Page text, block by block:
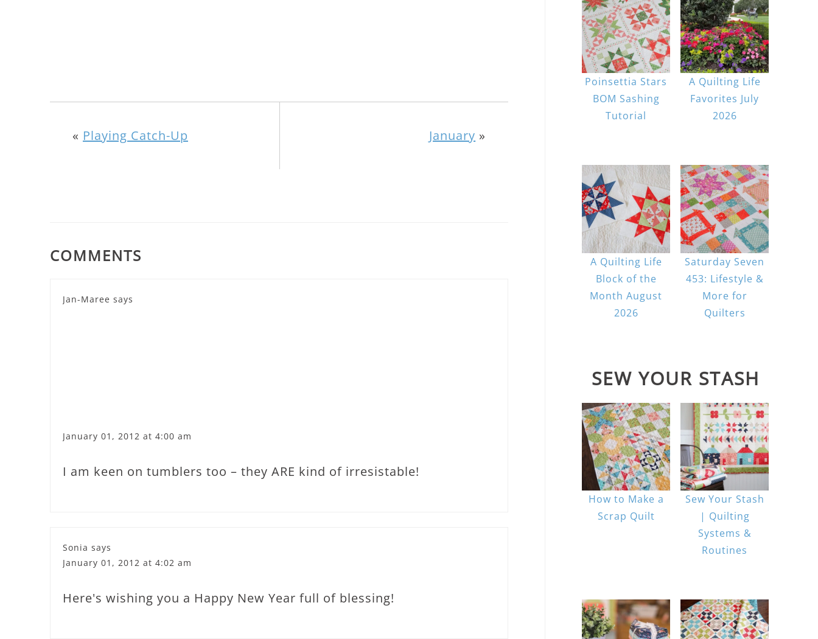
« Playing Catch-Up January »
COMMENTS
Jan-Maree says
January 01, 2012 at 4:00 am
I am keen on tumblers too – they ARE kind of irresistable!
Sonia says
January 01, 2012 at 4:02 am
Here's wishing you a Happy New Year full of blessing!
Poinsettia Stars
BOM Sashing
Tutorial
A Quilting Life
Favorites July
2026
A Quilting Life
Block of the
Month August
2026
Saturday Seven
453: Lifestyle &
More for
Quilters
SEW YOUR STASH
How to Make a
Scrap Quilt
Sew Your Stash
| Quilting
Systems &
Routines